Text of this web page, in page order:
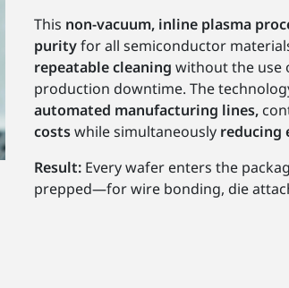
This non-vacuum, inline plasma
purityfor all semiconductor
repeatable cleaning without the use
production downtime. The
automated manufacturing lines,
costswhile simultaneously reducing
Result: Every wafer enters the
prepped—for wire bonding, die